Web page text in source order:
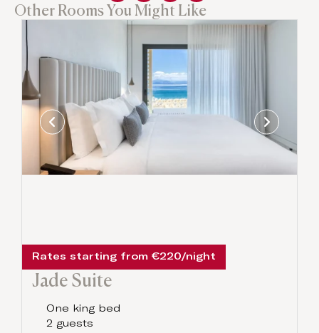
Other Rooms You Might Like
Jade Suite
One king bed
2 guests
Rates starting from €220/night